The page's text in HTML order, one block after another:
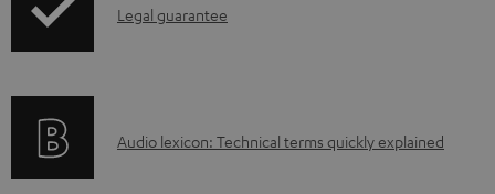
l
a
I
r
Legal guarantee
A
Audio lexicon: Technical terms quickly explained